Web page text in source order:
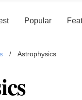
Popular
/ Astrophysics